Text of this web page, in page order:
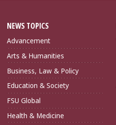
NEWS TOPICS
Advancement
Arts & Humanities
Business, Law & Policy
Education & Society
FSU Global
Health & Medicine